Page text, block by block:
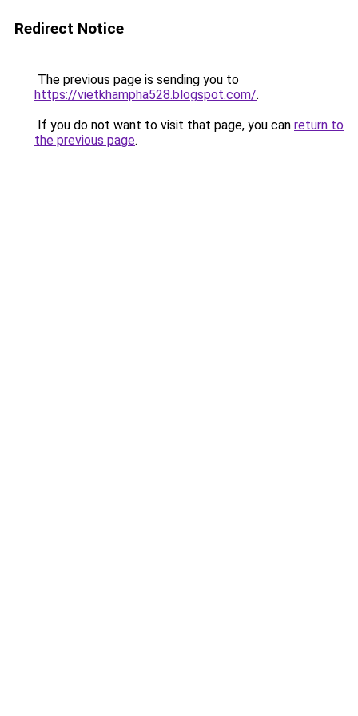
Redirect Notice
The previous page is sending you to
https://vietkhampha528.blogspot.com/.
If you do not want to visit that page, you can return to
the previous page.